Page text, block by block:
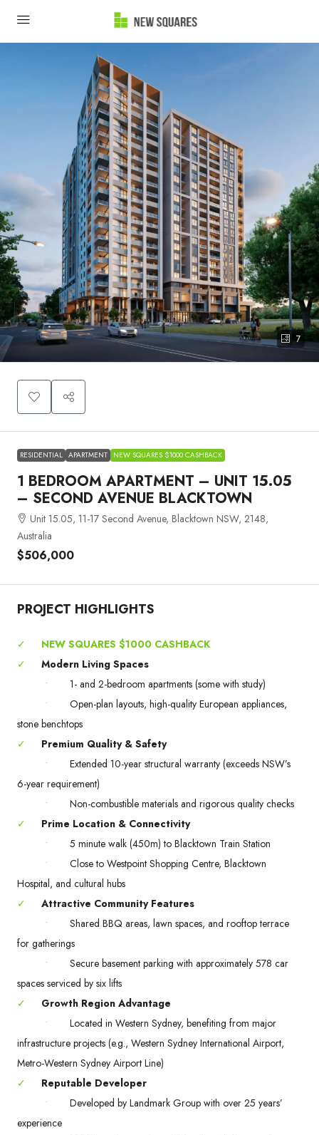
7
RESIDENTIAL APARTMENT NEW SQUARES $1000 CASHBACK
1 BEDROOM APARTMENT – UNIT 15.05
– SECOND AVENUE BLACKTOWN
Unit 15.05, 11-17 Second Avenue, Blacktown NSW, 2148,
Australia
$506,000
PROJECT HIGHLIGHTS
✓
NEW SQUARES $1000 CASHBACK
✓
Modern Living Spaces
•
1- and 2-bedroom apartments (some with study)
•
Open-plan layouts, high-quality European appliances,
stone benchtops
✓
Premium Quality & Safety
•
Extended 10-year structural warranty (exceeds NSW’s
6-year requirement)
•
Non-combustible materials and rigorous quality checks
✓
Prime Location & Connectivity
•
5 minute walk (450m) to Blacktown Train Station
•
Close to Westpoint Shopping Centre, Blacktown
Hospital, and cultural hubs
✓
Attractive Community Features
•
Shared BBQ areas, lawn spaces, and rooftop terrace
for gatherings
•
Secure basement parking with approximately 578 car
spaces serviced by six lifts
✓
Growth Region Advantage
•
Located in Western Sydney, benefiting from major
infrastructure projects (e.g., Western Sydney International Airport,
Metro-Western Sydney Airport Line)
✓
Reputable Developer
•
Developed by Landmark Group with over 25 years’
experience